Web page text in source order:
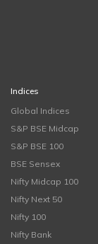
Indices
Global Indices
S&P BSE Midcap
S&P BSE 100
BSE Sensex
Nifty Midcap 100
Nifty Next 50
Nifty 100
Nifty Bank